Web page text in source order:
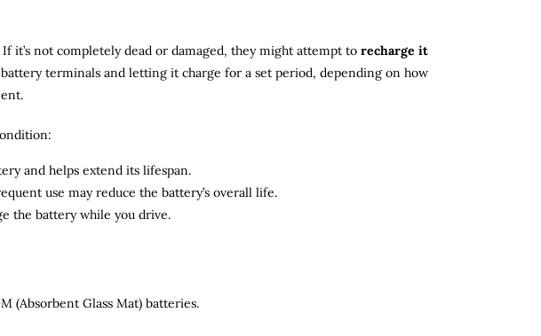
it’s not completely dead or damaged, they might attempt to recharge it
terminals and letting it charge for a set period, depending on how
and helps extend its lifespan.
use may reduce the battery’s overall life.
the battery while you drive.
(Absorbent Glass Mat) batteries.